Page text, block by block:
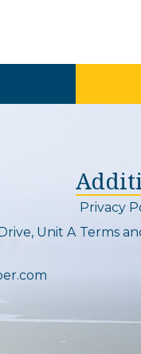
Unit A
Privacy
Terms